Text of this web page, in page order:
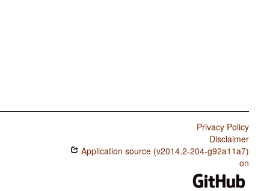
Privacy Policy
Disclaimer
Application source (v2014.2-204-g92a11a7)
on